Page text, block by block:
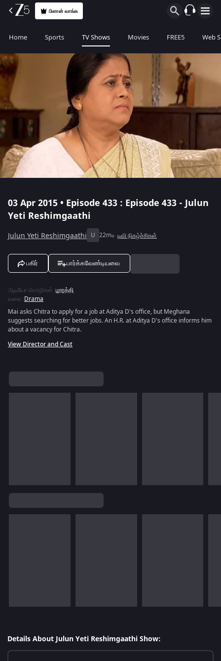
பிளான் வாங்க
Home Sports TV Shows Movies FREE5 Web
03 Apr 2015 • Episode 433 : Episode 433 - Julun
Yeti Reshimgaathi
Julun Yeti Reshimgaathi U 22m டிவி நிகழ்ச்சிகள்
பகிர் பார்க்கவேண்டியவை
ஆடியோ மொழிகள் :மராத்தி
வகை :Drama
Mai asks Chitra to apply for a job at Aditya D's office, but Meghana
suggests searching for better jobs. An H.R. at Aditya D's office informs him
about a vacancy for Chitra.
View Director and Cast
Details About Julun Yeti Reshimgaathi Show: